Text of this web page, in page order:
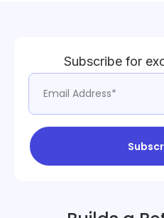
Subscribe for